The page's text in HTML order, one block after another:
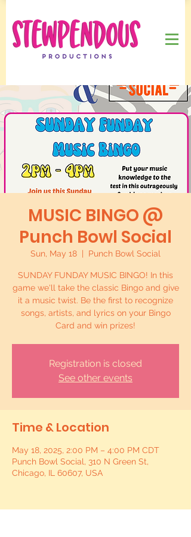
MUSIC BINGO @
Punch Bowl Social
Sun, May 18 Punch Bowl Social
SUNDAY FUNDAY MUSIC BINGO! In this
game we'll take the classic Bingo and give
it a music twist. Be the first to recognize
songs, artists, and lyrics on your Bingo
Card and win prizes!
Registration is closed
See other events
Time & Location
May 18, 2025, 2:00 PM – 4:00 PM CDT
Punch Bowl Social, 310 N Green St,
Chicago, IL 60607, USA